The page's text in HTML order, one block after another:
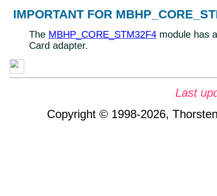
IMPORTANT FOR
The MBHP_CORE_STM32F4 module has
Card adapter.
Last
Copyright © 1998-2026,